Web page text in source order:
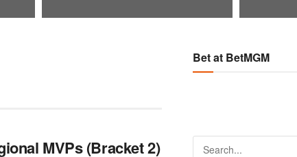
MVPs (Bracket 2)
Bet at BetMGM